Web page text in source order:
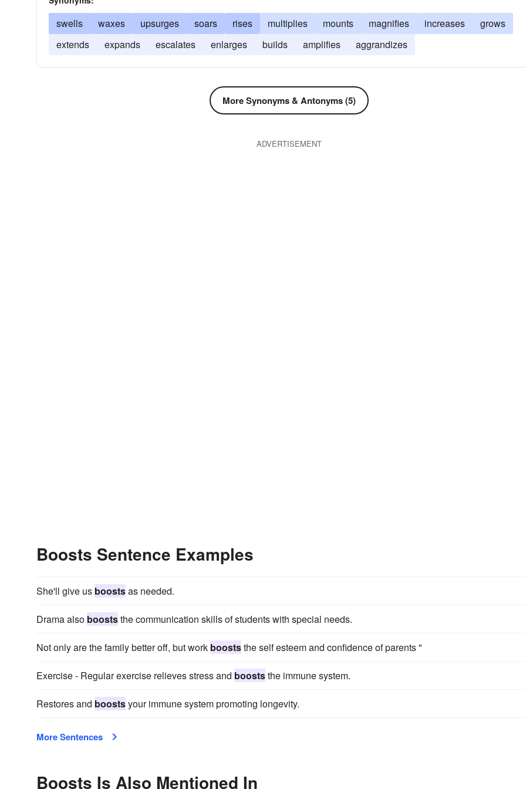
swells waxes upsurges soars rises multiplies mounts magnifies increases
grows
extends
expands escalates enlarges builds amplifies aggrandizes
More Synonyms & Antonyms (5)
ADVERTISEMENT
Boosts Sentence Examples
She'll give us boostsas needed.
Drama also booststhe communication skills of students with special needs.
Not only are the family better off, but work booststhe self esteem and confidence of parents "
Exercise - Regular exercise relieves stress and booststhe immune system.
Restores and boostsyour immune system promoting longevity.
More Sentences
Boosts Is Also Mentioned In